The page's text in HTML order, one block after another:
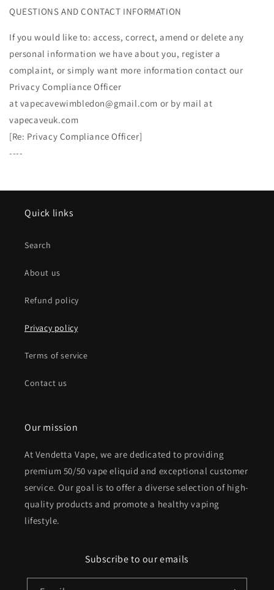
QUESTIONS AND CONTACT INFORMATION
If you would like to: access, correct, amend or delete any
personal information we have about you, register a
complaint, or simply want more information contact our
Privacy Compliance Officer
at vapecavewimbledon@gmail.com or by mail at
vapecaveuk.com
[Re: Privacy Compliance Officer]
----
Quick links
Search
About us
Refund policy
Privacy policy
Terms of service
Contact us
Our mission
At Vendetta Vape, we are dedicated to providing
premium 50/50 vape eliquid and exceptional customer
service. Our goal is to offer a diverse selection of high-
quality products and promote a healthy vaping
lifestyle.
Subscribe to our emails